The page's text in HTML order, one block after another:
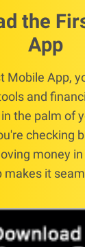
the
App
Mobile App,
and
the palm of
checking
money
makes it